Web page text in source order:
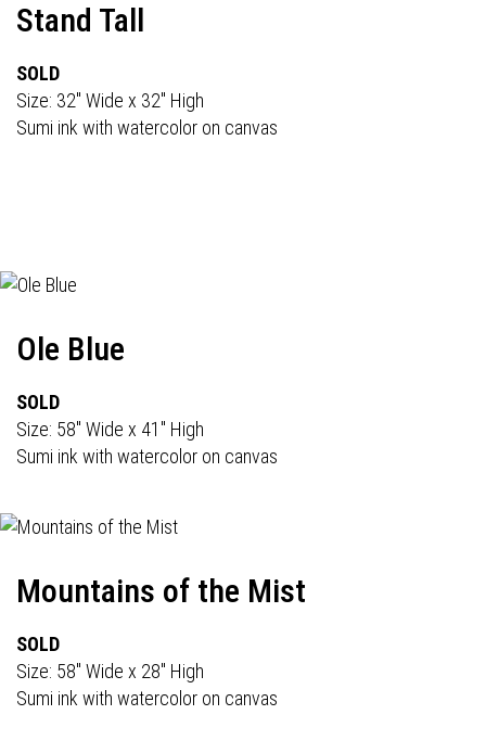
Stand Tall
SOLD
Size: 32" Wide x 32" High
Sumi ink with watercolor on canvas
Ole Blue
SOLD
Size: 58" Wide x 41" High
Sumi ink with watercolor on canvas
Mountains of the Mist
SOLD
Size: 58" Wide x 28" High
Sumi ink with watercolor on canvas